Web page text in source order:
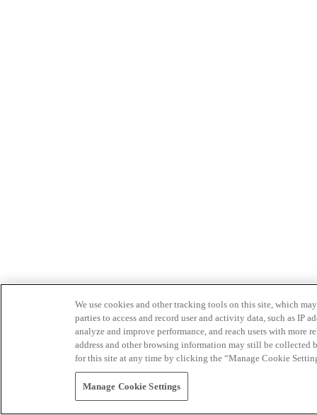
We use cookies and other tracking tools on this site, which
parties to access and record user and activity data, such as IP
analyze and improve performance, and reach users with
address and other browsing information may still be collected
for this site at any time by clicking the “Manage Cookie
Manage Cookie Settings